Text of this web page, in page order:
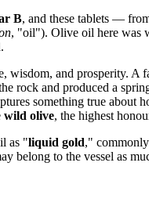
B, and these tablets —
, "oil"). Olive oil here was
wisdom, and prosperity. A
rock and produced a
something true about
wild olive, the highest
as "liquid gold,"
to the vessel as